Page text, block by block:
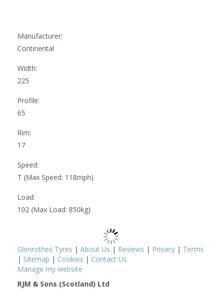
Manufacturer:
Continental
Width:
225
Profile:
65
Rim:
17
Speed:
T (Max Speed: 118mph)
Load:
102 (Max Load: 850kg)
Glenrothes Tyres | About Us | Reviews | Privacy | Terms
| Sitemap | Cookies | Contact Us
Manage my website
RJM & Sons (Scotland) Ltd